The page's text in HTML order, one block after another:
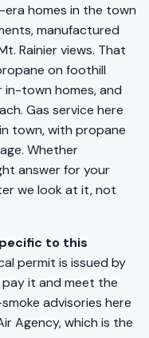
homes in the town
manufactured
Rainier views. That
on foothill
in-town homes, and
Gas service here
town, with propane
Whether
answer for your
we look at it, not
to this
permit is issued by
pay it and meet the
advisories here
Agency, which is the